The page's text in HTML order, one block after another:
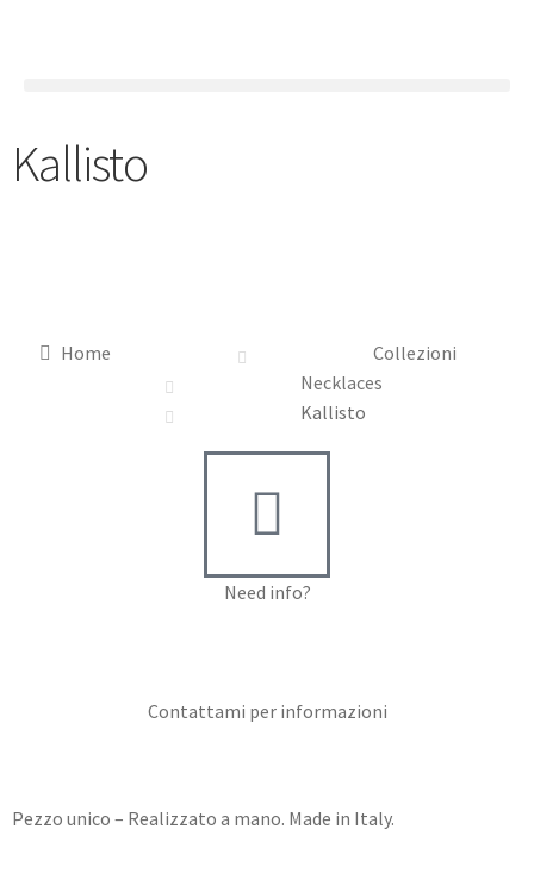
Kallisto
Home
Collezioni
Necklaces
Kallisto
Need info?
Contattami per informazioni
Pezzo unico – Realizzato a mano. Made in Italy.